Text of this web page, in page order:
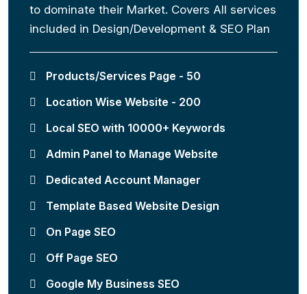
to dominate their Market. Covers All services
included in Design/Development & SEO Plan
Products/Services Page - 50
Location Wise Website - 200
Local SEO with 10000+ Keywords
Admin Panel to Manage Website
Dedicated Account Manager
Template Based Website Design
On Page SEO
Off Page SEO
Google My Business SEO